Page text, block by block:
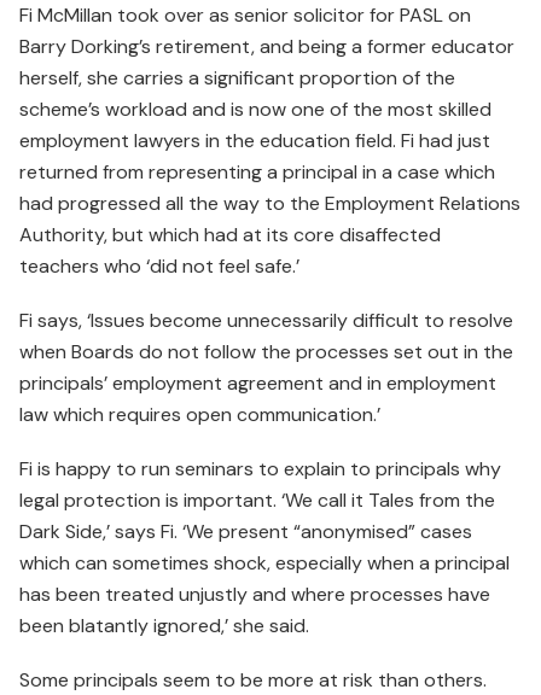
Fi McMillan took over as senior solicitor for PASL on
Barry Dorking’s retirement, and being a former educator
herself, she carries a significant proportion of the
scheme’s workload and is now one of the most skilled
employment lawyers in the education field. Fi had just
returned from representing a principal in a case which
had progressed all the way to the Employment Relations
Authority, but which had at its core disaffected
teachers who ‘did not feel safe.’
Fi says, ‘Issues become unnecessarily difficult to resolve
when Boards do not follow the processes set out in the
principals’ employment agreement and in employment
law which requires open communication.’
Fi is happy to run seminars to explain to principals why
legal protection is important. ‘We call it Tales from the
Dark Side,’ says Fi. ‘We present “anonymised” cases
which can sometimes shock, especially when a principal
has been treated unjustly and where processes have
been blatantly ignored,’ she said.
Some principals seem to be more at risk than others.